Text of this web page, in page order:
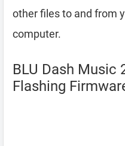
other files to and from
computer.
BLU Dash Music
Flashing